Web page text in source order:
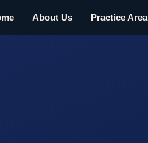
About Us Practice Area